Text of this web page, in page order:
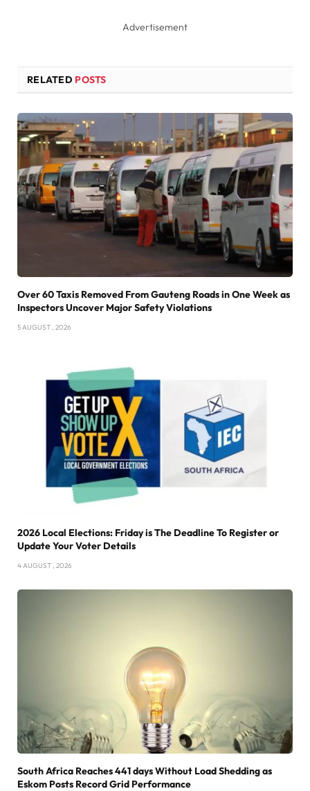
Advertisement
RELATED POSTS
Over 60 Taxis Removed From Gauteng Roads in One Week as
Inspectors Uncover Major Safety Violations
5 AUGUST , 2026
2026 Local Elections: Friday is The Deadline To Register or
Update Your Voter Details
4 AUGUST , 2026
South Africa Reaches 441 days Without Load Shedding as
Eskom Posts Record Grid Performance